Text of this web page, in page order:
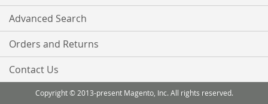
Advanced Search
Orders and Returns
Contact Us
Copyright © 2013-present Magento, Inc. All rights reserved.